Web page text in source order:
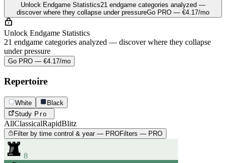
Unlock Endgame Statistics21 endgame categories analyzed —
discover where they collapse under pressureGo PRO — €4.17/mo
Unlock Endgame Statistics
21 endgame categories analyzed — discover where they collapse
under pressure
Go PRO — €4.17/mo
Repertoire
White
Black
Study Pro
AllClassicalRapidBlitz
Filter by time control & year — PROFilters — PRO
8